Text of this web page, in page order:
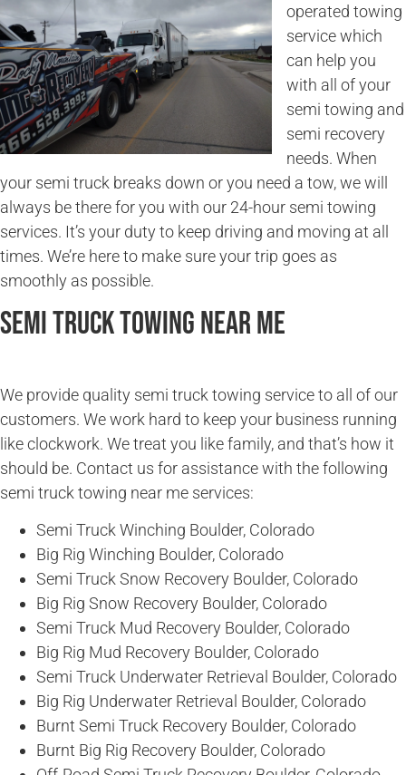
operated towing
service which
can help you
with all of your
semi towing and
semi recovery
needs. When
your semi truck breaks down or you need a tow, we will
always be there for you with our 24-hour semi towing
services. It’s your duty to keep driving and moving at all
times. We’re here to make sure your trip goes as
smoothly as possible.
Semi Truck Towing Near Me
We provide quality semi truck towing service to all of our
customers. We work hard to keep your business running
like clockwork. We treat you like family, and that’s how it
should be. Contact us for assistance with the following
semi truck towing near me services:
Semi Truck Winching Boulder, Colorado
Big Rig Winching Boulder, Colorado
Semi Truck Snow Recovery Boulder, Colorado
Big Rig Snow Recovery Boulder, Colorado
Semi Truck Mud Recovery Boulder, Colorado
Big Rig Mud Recovery Boulder, Colorado
Semi Truck Underwater Retrieval Boulder, Colorado
Big Rig Underwater Retrieval Boulder, Colorado
Burnt Semi Truck Recovery Boulder, Colorado
Burnt Big Rig Recovery Boulder, Colorado